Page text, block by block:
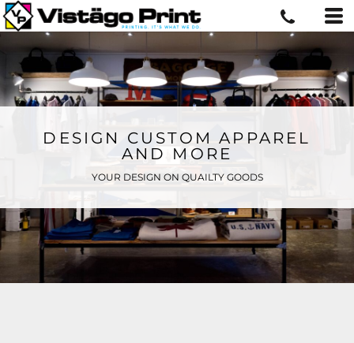
DESIGN CUSTOM APPAREL
AND MORE
YOUR DESIGN ON QUAILTY GOODS